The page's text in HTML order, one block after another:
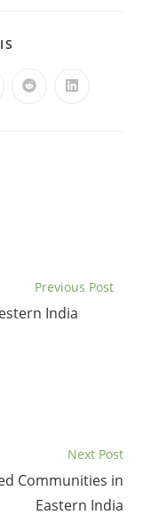
Previous Post
India
Next Post
Communities in
Eastern India